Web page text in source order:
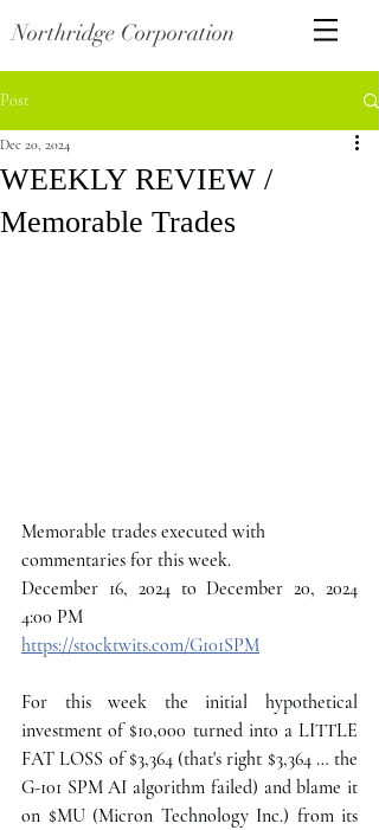
Northridge Corporation
Post
WEEKLY REVIEW /
Memorable Trades
Dec 20, 2024
Memorable trades executed with
commentaries for this week.
December 16, 2024 to December 20, 2024
4:00 PM
https://stocktwits.com/G101SPM
For this week the initial hypothetical
investment of $10,000 turned into a LITTLE
FAT LOSS of $3,364 (that's right $3,364 … the
G-101 SPM AI algorithm failed) and blame it
on $MU (Micron Technology Inc.) from its